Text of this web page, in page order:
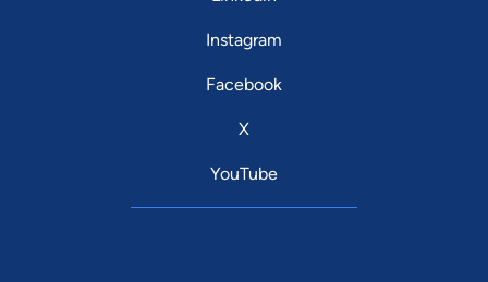
Instagram
Facebook
X
YouTube